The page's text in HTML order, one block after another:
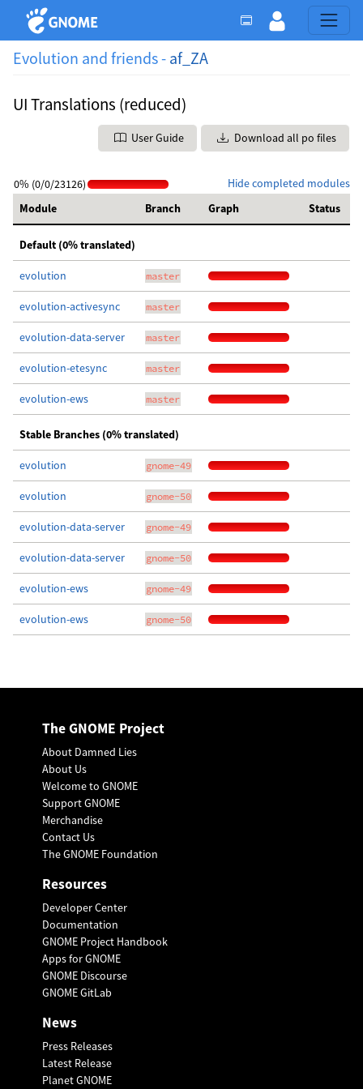
Evolution and friends - af_ZA
UI Translations (reduced)
User Guide Download all po files
Hide completed modules
0% (0/0/23126)
Module
Branch Graph Status
Default (0% translated)
evolution master
evolution-activesync master
evolution-data-server master
evolution-etesync master
evolution-ews master
Stable Branches (0% translated)
evolution gnome-49
evolution gnome-50
evolution-data-server gnome-49
evolution-data-server gnome-50
evolution-ews gnome-49
evolution-ews gnome-50
The GNOME Project
About Damned Lies
About Us
Welcome to GNOME
Support GNOME
Merchandise
Contact Us
The GNOME Foundation
Resources
Developer Center
Documentation
GNOME Project Handbook
Apps for GNOME
GNOME Discourse
GNOME GitLab
News
Press Releases
Latest Release
Planet GNOME